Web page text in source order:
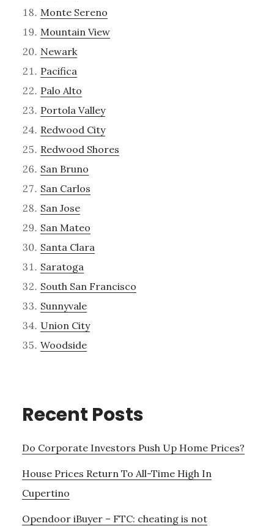
Monte Sereno
Mountain View
Newark
Pacifica
Palo Alto
Portola Valley
Redwood City
Redwood Shores
San Bruno
San Carlos
San Jose
San Mateo
Santa Clara
Saratoga
South San Francisco
Sunnyvale
Union City
Woodside
Recent Posts
Do Corporate Investors Push Up Home Prices?
House Prices Return To All-Time High In
Cupertino
Opendoor iBuyer – FTC: cheating is not